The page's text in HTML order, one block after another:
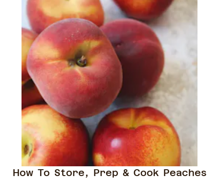
How To Store, Prep & Cook Peaches